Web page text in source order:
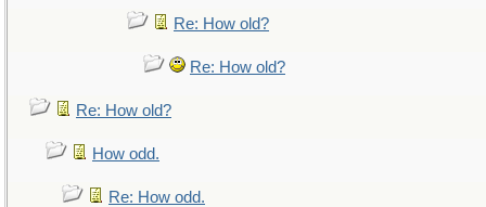
Re: How old?
Re: How old?
Re: How old?
How odd.
Re: How odd.